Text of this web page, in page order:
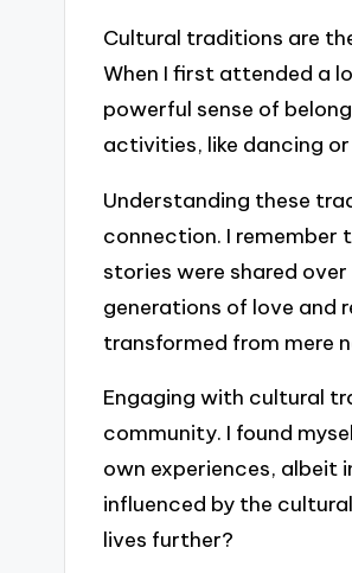
Cultural traditions are
When I first attended a
powerful sense of
activities, like dancing
Understanding these
connection. I remember
stories were shared
generations of love and
transformed from mere
Engaging with cultural
community. I found
own experiences, albeit
influenced by the
lives further?